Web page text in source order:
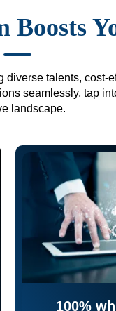
talents, cost-
seamlessly, tap
landscape.
100%